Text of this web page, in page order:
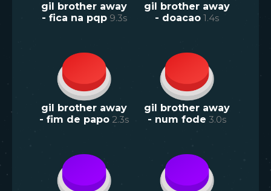
gil brother away
- fica na pqp 9.3s
gil brother away
- doacao 1.4s
gil brother away
- fim de papo 2.3s
gil brother away
- num fode 3.0s